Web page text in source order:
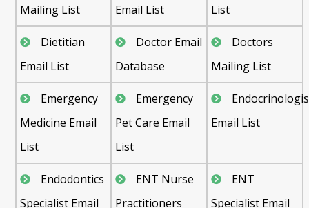
Mailing List
Email List
List
Dietitian
Email List
Doctor Email
Database
Doctors
Mailing List
Emergency
Medicine Email
List
Emergency
Pet Care Email
List
Email List
Endodontics
Specialist Email
ENT Nurse
Practitioners
ENT
Specialist Email